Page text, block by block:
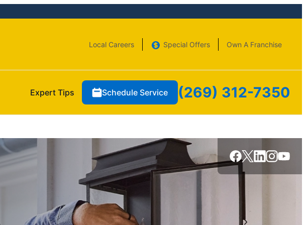
Local Careers Special Offers Own A Franchise
Expert Tips Schedule Service (269) 312-7350